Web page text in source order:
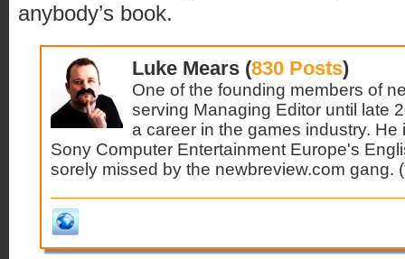
anybody’s book.
Luke Mears (830 Posts)
One of the founding members of
serving Managing Editor until late
a career in the games industry.
Sony Computer Entertainment Europe's
sorely missed by the newbreview.com gang.